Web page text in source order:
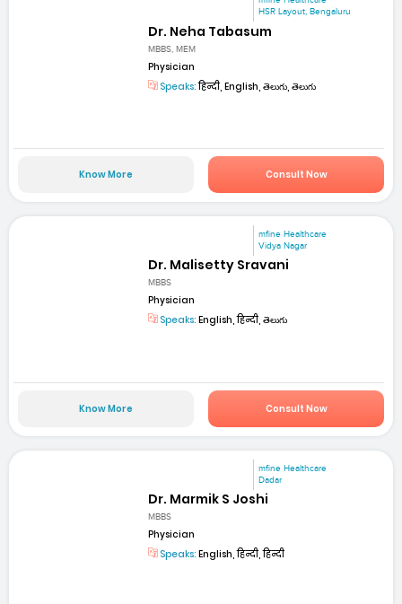
HSR Layout, Bengaluru
Dr. Neha Tabasum
MBBS, MEM
Physician
Speaks:हिन्दी, English, తెలుగు, తెలుగు
Know More Consult Now
mfine Healthcare
Vidya Nagar
Dr. Malisetty Sravani
MBBS
Physician
Speaks: English, हिन्दी, తెలుగు
Know More Consult Now
mfine Healthcare
Dadar
Dr. Marmik S Joshi
MBBS
Physician
Speaks: English, हिन्दी, हिन्दी